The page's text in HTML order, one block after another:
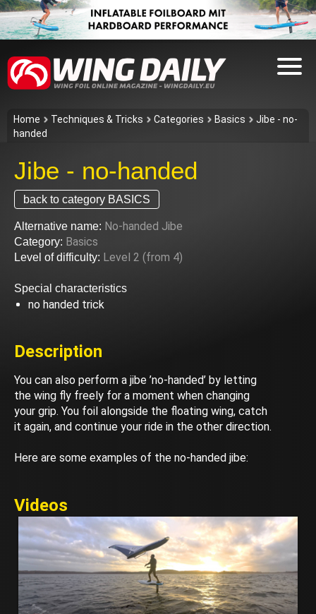
Home Techniques & Tricks Categories Basics
Jibe - no-
handed
Jibe - no-handed
back to category BASICS
Alternative name: No-handed Jibe
Category: Basics
Level of difficulty: Level 2 (from 4)
Special characteristics
no handed trick
Description
You can also perform a jibe ’no-handed’ by letting
the wing fly freely for a moment when changing
your grip. You foil alongside the floating wing, catch
it again, and continue your ride in the other direction.
Here are some examples of the no-handed jibe:
Videos